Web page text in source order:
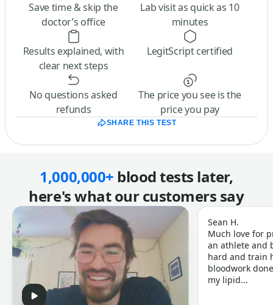
Save time & skip the
doctor’s office
Lab visit as quick as 10
minutes
Results explained, with
clear next steps
LegitScript certified
No questions asked
refunds
The price you see is the
price you pay
SHARE THIS TEST
1,000,000+ blood tests later,
here's what our customers say
Sean H.
Much love for
an athlete and
hard and train
bloodwork
my lipid...